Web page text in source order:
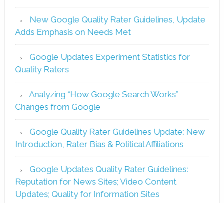
New Google Quality Rater Guidelines, Update
Adds Emphasis on Needs Met
Google Updates Experiment Statistics for
Quality Raters
Analyzing “How Google Search Works”
Changes from Google
Google Quality Rater Guidelines Update: New
Introduction, Rater Bias & Political Affiliations
Google Updates Quality Rater Guidelines:
Reputation for News Sites; Video Content
Updates; Quality for Information Sites